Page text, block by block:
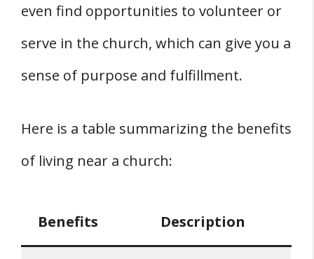
even find opportunities to volunteer or
serve in the church, which can give you a
sense of purpose and fulfillment.
Here is a table summarizing the benefits
of living near a church:
Benefits Description